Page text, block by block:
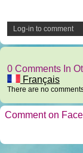
Log-in to comment
0 Comments In
Français
There are no
Comment on